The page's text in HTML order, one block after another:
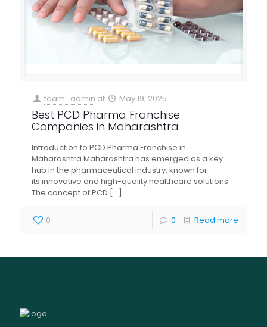
team_admin at May 19, 2025
Best PCD Pharma Franchise
Companies in Maharashtra
Introduction to PCD Pharma Franchise in
Maharashtra Maharashtra has emerged as a key
hub in the pharmaceutical industry, known for
its innovative and high-quality healthcare solutions.
The concept of PCD […]
0 0 Read more